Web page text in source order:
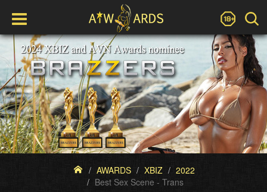
AWARDS XBIZ
2022
Best Sex Scene - Trans